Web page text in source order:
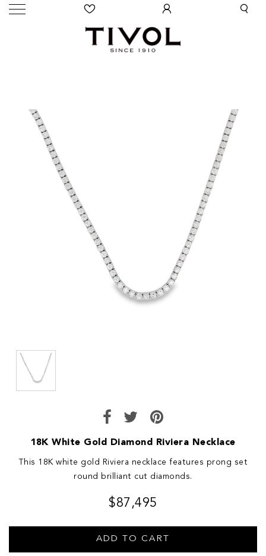
18K White Gold Diamond Riviera Necklace
This 18K white gold Riviera necklace features prong set
round brilliant cut diamonds.
$87,495